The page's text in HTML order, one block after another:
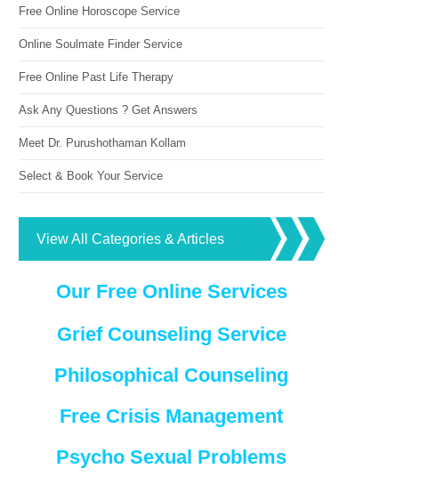
Free Online Horoscope Service
Online Soulmate Finder Service
Free Online Past Life Therapy
Ask Any Questions ? Get Answers
Meet Dr. Purushothaman Kollam
Select & Book Your Service
View All Categories & Articles
Our Free Online Services
Grief Counseling Service
Philosophical Counseling
Free Crisis Management
Psycho Sexual Problems